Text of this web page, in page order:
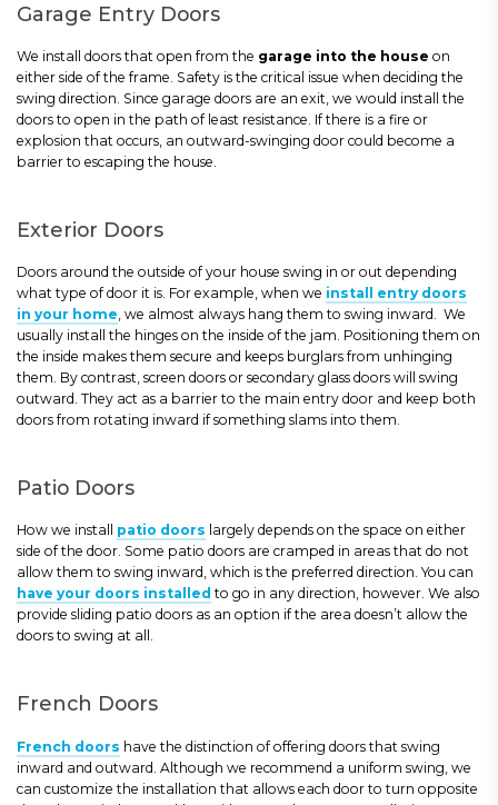
Garage Entry Doors
We install doors that open from the garage into the house on
either side of the frame. Safety is the critical issue when deciding the
swing direction. Since garage doors are an exit, we would install the
doors to open in the path of least resistance. If there is a fire or
explosion that occurs, an outward-swinging door could become a
barrier to escaping the house.
Exterior Doors
Doors around the outside of your house swing in or out depending
what type of door it is. For example, when we install entry doors
in your home, we almost always hang them to swing inward. We
usually install the hinges on the inside of the jam. Positioning them on
the inside makes them secure and keeps burglars from unhinging
them. By contrast, screen doors or secondary glass doors will swing
outward. They act as a barrier to the main entry door and keep both
doors from rotating inward if something slams into them.
Patio Doors
How we install patio doors largely depends on the space on either
side of the door. Some patio doors are cramped in areas that do not
allow them to swing inward, which is the preferred direction. You can
have your doors installed to go in any direction, however. We also
provide sliding patio doors as an option if the area doesn’t allow the
doors to swing at all.
French Doors
French doors have the distinction of offering doors that swing
inward and outward. Although we recommend a uniform swing, we
can customize the installation that allows each door to turn opposite